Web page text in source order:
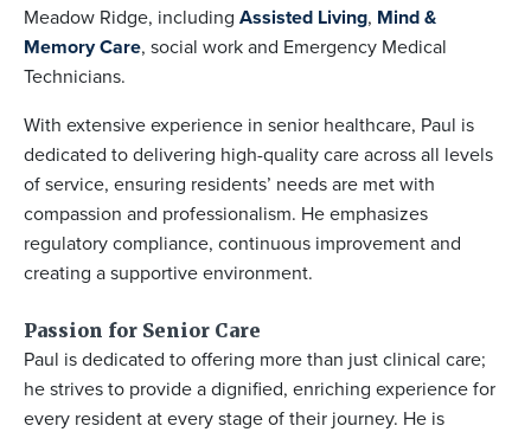
Meadow Ridge, including Assisted Living, Mind &
Memory Care, social work and Emergency Medical
Technicians.
With extensive experience in senior healthcare, Paul is
dedicated to delivering high-quality care across all levels
of service, ensuring residents’ needs are met with
compassion and professionalism. He emphasizes
regulatory compliance, continuous improvement and
creating a supportive environment.
Passion for Senior Care
Paul is dedicated to offering more than just clinical care;
he strives to provide a dignified, enriching experience for
every resident at every stage of their journey. He is